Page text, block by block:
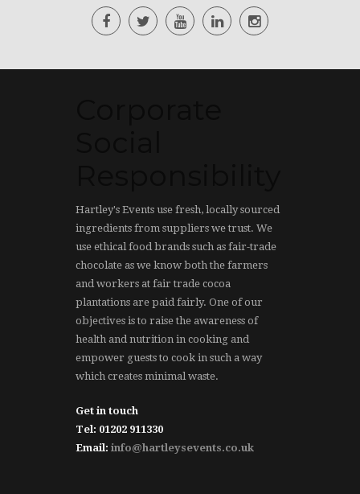
Hartley's Events use fresh, locally sourced
ingredients from suppliers we trust. We
use ethical food brands such as fair-trade
chocolate as we know both the farmers
and workers at fair trade cocoa
plantations are paid fairly. One of our
objectives is to raise the awareness of
health and nutrition in cooking and
empower guests to cook in such a way
which creates minimal waste.
Get in touch
Tel: 01202 911330
Email: info@hartleysevents.co.uk